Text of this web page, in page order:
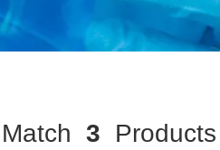
Match 3 Products